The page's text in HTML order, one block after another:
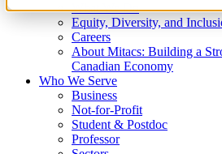
What We Do
Equity, Diversity, and
Careers
About Mitacs: Building a
Canadian Economy
Who We Serve
Business
Not-for-Profit
Student & Postdoc
Professor